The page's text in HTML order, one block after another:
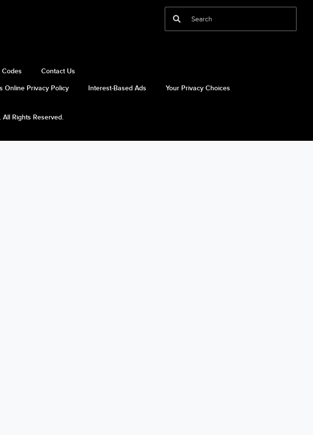
Contact Us
Online Privacy Policy Interest-Based Ads Your Privacy Choices
Rights Reserved.